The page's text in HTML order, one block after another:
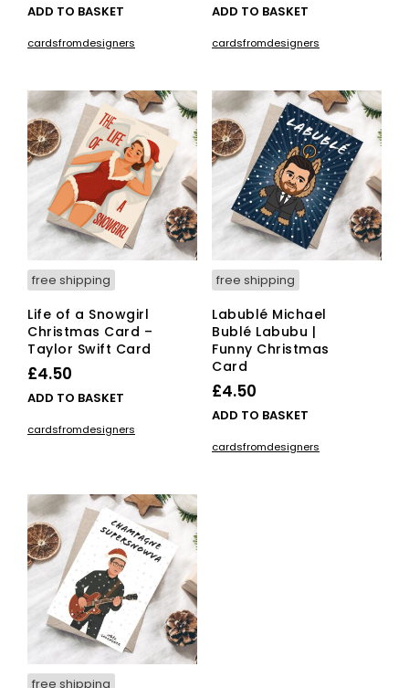
ADD TO BASKET
cardsfromdesigners
ADD TO BASKET
cardsfromdesigners
free shipping
Life of a Snowgirl
Christmas Card –
Taylor Swift Card
£4.50
ADD TO BASKET
cardsfromdesigners
free shipping
Labublé Michael
Bublé Labubu |
Funny Christmas
Card
£4.50
ADD TO BASKET
cardsfromdesigners
free shipping